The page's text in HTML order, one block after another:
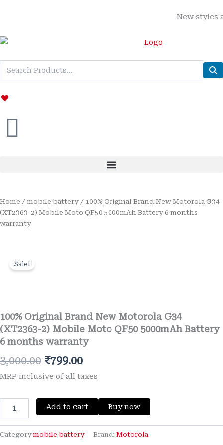
New styles
Home / mobile battery / 100% Original Brand New Motorola G34
(XT2363-2) Mobile Moto QF50 5000mAh Battery 6 months
warranty
Sale!
100% Original Brand New Motorola G34
(XT2363-2) Mobile Moto QF50 5000mAh Battery
6 months warranty
3,000.00 Original
price
was:
₹3,000.00.
₹799.00Current
price
is:
₹799.00.
MRP inclusive of all taxes
Original
New
Add to cart Buy now
Category mobile battery Brand: Motorola